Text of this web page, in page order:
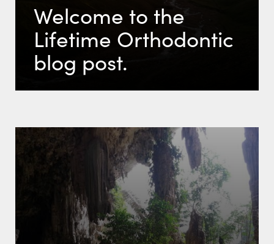
Welcome to the
Lifetime Orthodontic
blog post.